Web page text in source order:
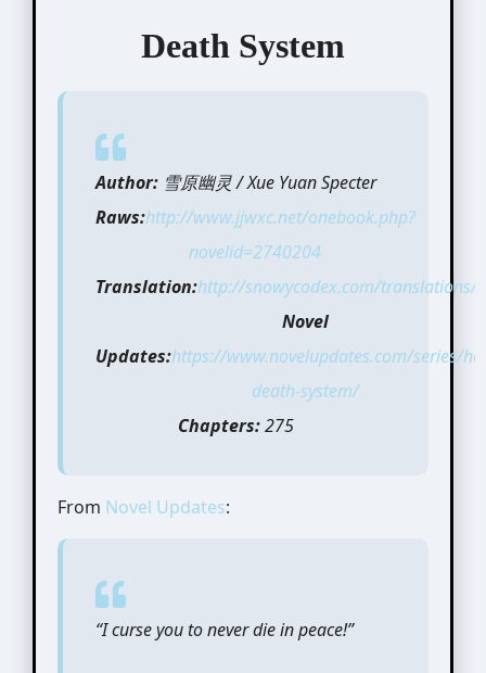
Death System
Author: 雪原幽灵 / Xue Yuan Specter
Raws:http://www.jjwxc.net/onebook.php?
novelid=2740204
Translation:http://snowycodex.com/translations/
Novel
Updates:https://www.novelupdates.com/series/
death-system/
Chapters:275
From Novel Updates:
“I curse you to never die in peace!”